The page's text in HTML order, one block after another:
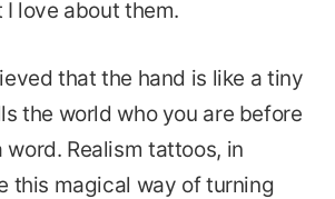
love about them.
that the hand is like a tiny
the world who you are before
word. Realism tattoos, in
this magical way of turning